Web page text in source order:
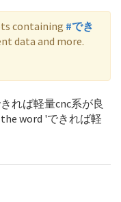
containing #でき
data and more.
れば軽量cnc系が良
word 'できれば軽